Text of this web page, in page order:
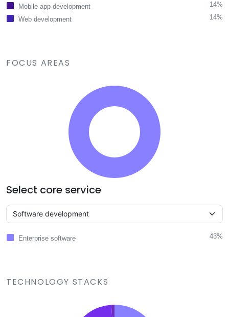
Mobile app development
14%
Web development
14%
FOCUS AREAS
Select core service
Enterprise software 43%
TECHNOLOGY STACKS